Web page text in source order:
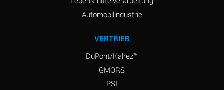
Automobilindustrie
VERTRIEB
DuPont/Kalrez™
GMORS
PSI